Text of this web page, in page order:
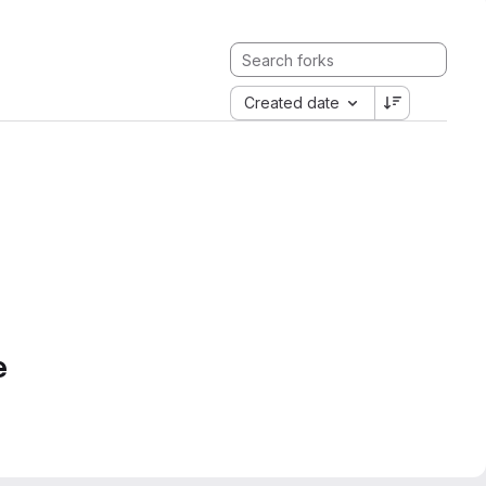
Created date